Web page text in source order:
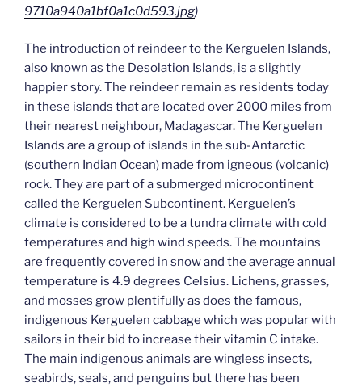
9710a940a1bf0a1c0d593.jpg)
The introduction of reindeer to the Kerguelen Islands,
also known as the Desolation Islands, is a slightly
happier story. The reindeer remain as residents today
in these islands that are located over 2000 miles from
their nearest neighbour, Madagascar. The Kerguelen
Islands are a group of islands in the sub-Antarctic
(southern Indian Ocean) made from igneous (volcanic)
rock. They are part of a submerged microcontinent
called the Kerguelen Subcontinent. Kerguelen’s
climate is considered to be a tundra climate with cold
temperatures and high wind speeds. The mountains
are frequently covered in snow and the average annual
temperature is 4.9 degrees Celsius. Lichens, grasses,
and mosses grow plentifully as does the famous,
indigenous Kerguelen cabbage which was popular with
sailors in their bid to increase their vitamin C intake.
The main indigenous animals are wingless insects,
seabirds, seals, and penguins but there has been